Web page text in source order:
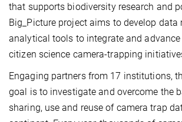
that supports biodiversity research and
Big_Picture project aims to develop data
analytical tools to integrate and
citizen science camera-trapping
Engaging partners from 17 institutions,
goal is to investigate and overcome the
sharing, use and reuse of camera trap